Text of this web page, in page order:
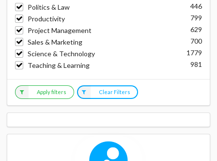
Politics & Law
446
Productivity
799
Project Management
629
Sales & Marketing
700
Science & Technology
1779
Teaching & Learning
981
Apply filters Clear Filters